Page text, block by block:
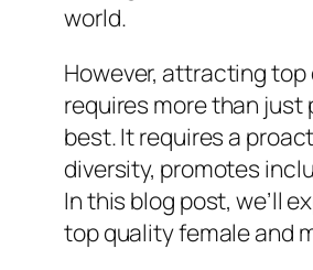
world.
However, attracting
requires more than just
best. It requires a
diversity, promotes
In this blog post, we’ll
top quality female and